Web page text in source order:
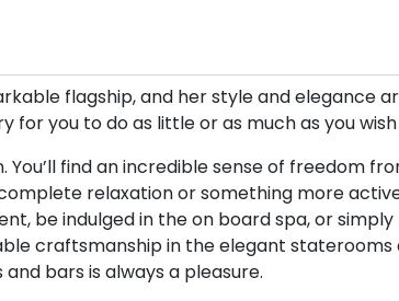
flagship, and her style and elegance
for you to do as little or as much as you
You’ll find an incredible sense of freedom
relaxation or something more
be indulged in the on board spa, or
craftsmanship in the elegant
bars is always a pleasure.